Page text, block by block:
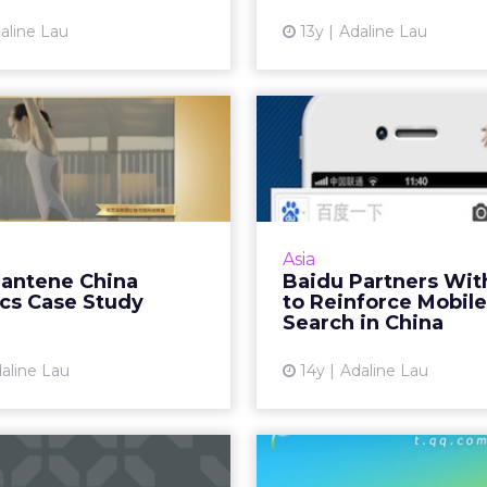
Lau 13y Adaline Lau
China
Case Study
Lau
Pantene China
Case Study
localization strategy has
a benchmark for P&G
View article
Asia
Baidu Partners
to Reinforce Mobile
Search in China
14y Adaline Lau
Baidu
Sina to
Mobile
A roundup of the
between Baidu and
Baidu's latest
and YouTube's
Forget